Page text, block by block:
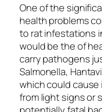
One of the
health problems
to rat infestations
would be the of
carry pathogens
Salmonella,
which could
from light signs or